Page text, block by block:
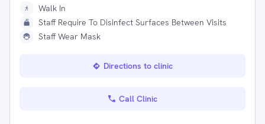
Walk In
Staff Require To Disinfect Surfaces Between Visits
Staff Wear Mask
Directions to clinic
Call Clinic